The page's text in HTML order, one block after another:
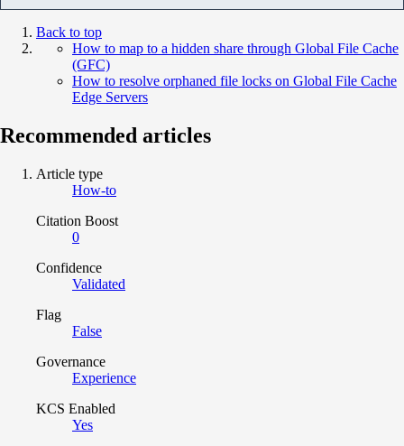
Back to top
How to map to a hidden share through Global File Cache
(GFC)
How to resolve orphaned file locks on Global File Cache
Edge Servers
Recommended articles
Article type
How-to
Citation Boost
0
Confidence
Validated
Flag
False
Governance
Experience
KCS Enabled
Yes